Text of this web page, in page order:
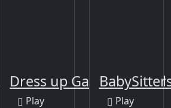
Bathing
Dress up Games for
Play Play